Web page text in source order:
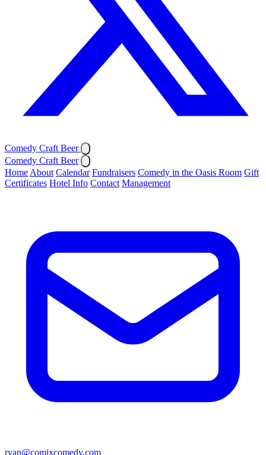
Comedy Craft Beer
Comedy Craft Beer
Home About Calendar Fundraisers Comedy in the Oasis Room Gift
Certificates Hotel Info Contact Management
ryan@comixcomedy.com